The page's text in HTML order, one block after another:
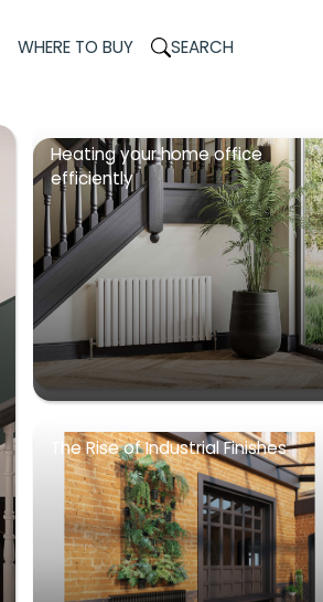
WHERE TO BUY SEARCH
Heating your home office
efficiently
The Rise of Industrial Finishes